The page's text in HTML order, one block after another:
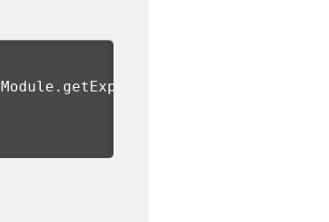
Module.getExportByName